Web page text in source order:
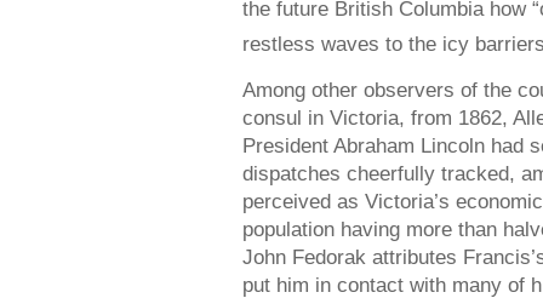
the future British Columbia how
restless waves to the icy
Among other observers of the
consul in Victoria, from 1862,
President Abraham Lincoln had
dispatches cheerfully tracked,
perceived as Victoria’s
population having more than
John Fedorak attributes
put him in contact with many of